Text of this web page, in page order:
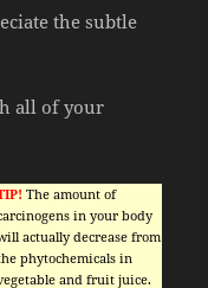
the subtle
all of your
The amount of
in your body
actually decrease from
phytochemicals in
and fruit juice.